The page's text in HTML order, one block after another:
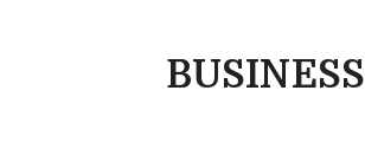
BUSINESS